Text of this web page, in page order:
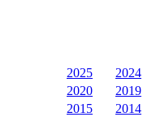
2025
2024
2020
2019
2015
2014